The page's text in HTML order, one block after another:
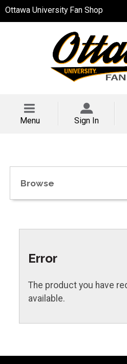
Ottawa University Fan Shop
Menu Sign In
Browse
Error
The product you have
available.